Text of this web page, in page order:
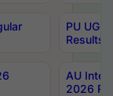
PU UG
Results
AU
2026